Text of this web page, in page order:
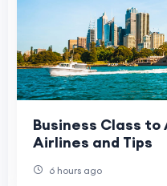
Business Class
Airlines and Tips
6 hours ago